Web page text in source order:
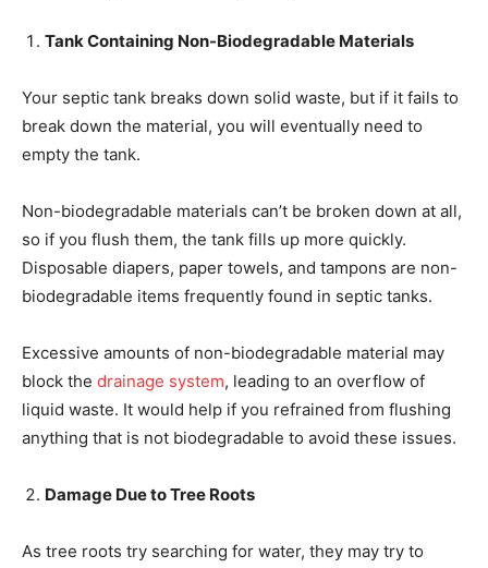
Tank Containing Non-Biodegradable Materials
Your septic tank breaks down solid waste, but if it fails to
break down the material, you will eventually need to
empty the tank.
Non-biodegradable materials can’t be broken down at all,
so if you flush them, the tank fills up more quickly.
Disposable diapers, paper towels, and tampons are non-
biodegradable items frequently found in septic tanks.
Excessive amounts of non-biodegradable material may
block the drainage system, leading to an overflow of
liquid waste. It would help if you refrained from flushing
anything that is not biodegradable to avoid these issues.
Damage Due to Tree Roots
As tree roots try searching for water, they may try to